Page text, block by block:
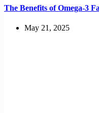
The Benefits of Omega-3
May 21, 2025